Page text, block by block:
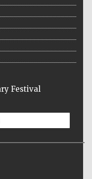
Prestige
partner.
2024
Festival